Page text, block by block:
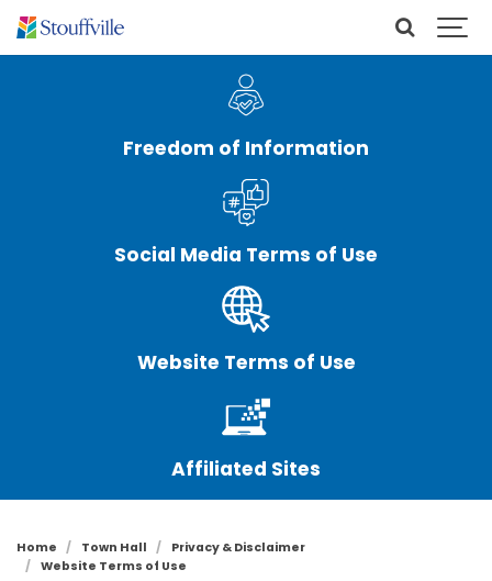
Freedom of Information
Social Media Terms of Use
Website Terms of Use
Affiliated Sites
Home Town Hall
Privacy & Disclaimer
Website Terms of Use